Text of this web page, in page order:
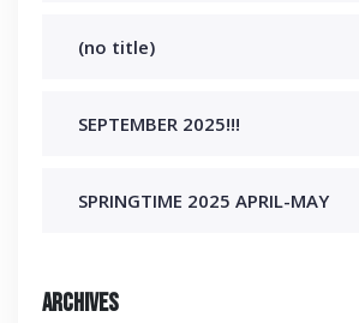
(no title)
SEPTEMBER 2025!!!
SPRINGTIME 2025 APRIL-MAY
Archives